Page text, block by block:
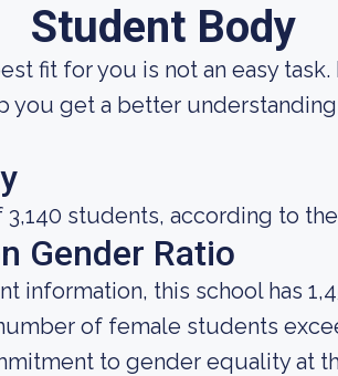
Student Body
fit for you is not an easy
you get a better
students, according to
Gender Ratio
information, this school has
of female students
to gender equality at